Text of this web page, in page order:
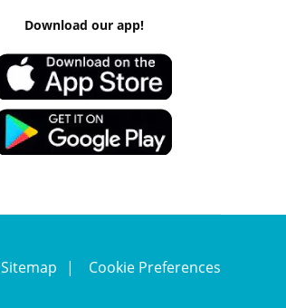
Download our app!
Sitemap Cookie Preferences